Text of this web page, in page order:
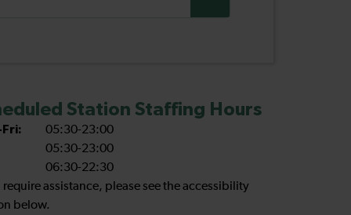
Station Staffing Hours
05:30-23:00
05:30-23:00
06:30-22:30
require assistance, please see the accessibility
below.